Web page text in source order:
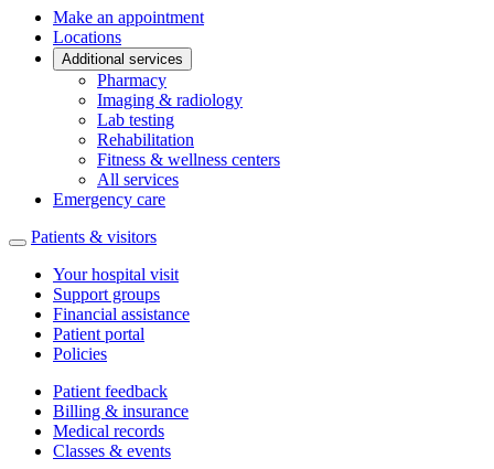
Make an appointment
Locations
Additional services
Pharmacy
Imaging & radiology
Lab testing
Rehabilitation
Fitness & wellness centers
All services
Emergency care
Patients & visitors
Your hospital visit
Support groups
Financial assistance
Patient portal
Policies
Patient feedback
Billing & insurance
Medical records
Classes & events